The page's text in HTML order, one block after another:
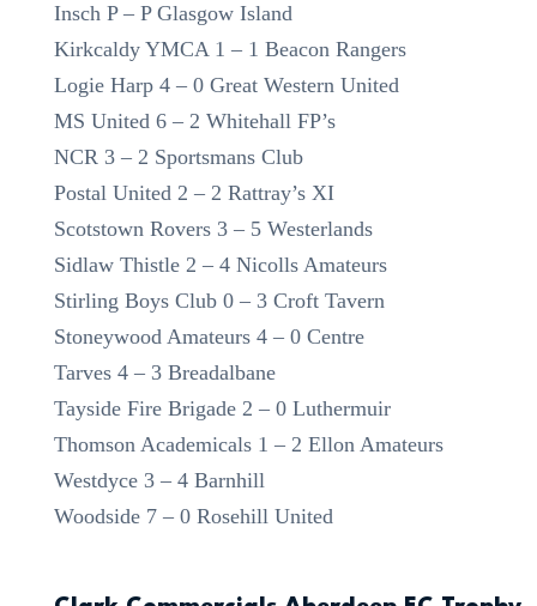
Insch P – P Glasgow Island
Kirkcaldy YMCA 1 – 1 Beacon Rangers
Logie Harp 4 – 0 Great Western United
MS United 6 – 2 Whitehall FP’s
NCR 3 – 2 Sportsmans Club
Postal United 2 – 2 Rattray’s XI
Scotstown Rovers 3 – 5 Westerlands
Sidlaw Thistle 2 – 4 Nicolls Amateurs
Stirling Boys Club 0 – 3 Croft Tavern
Stoneywood Amateurs 4 – 0 Centre
Tarves 4 – 3 Breadalbane
Tayside Fire Brigade 2 – 0 Luthermuir
Thomson Academicals 1 – 2 Ellon Amateurs
Westdyce 3 – 4 Barnhill
Woodside 7 – 0 Rosehill United